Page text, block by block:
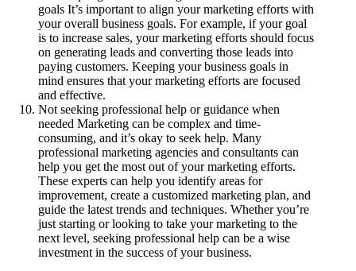
goals It’s important to align your marketing efforts with
your overall business goals. For example, if your goal
is to increase sales, your marketing efforts should focus
on generating leads and converting those leads into
paying customers. Keeping your business goals in
mind ensures that your marketing efforts are focused
and effective.
Not seeking professional help or guidance when
needed Marketing can be complex and time-
consuming, and it’s okay to seek help. Many
professional marketing agencies and consultants can
help you get the most out of your marketing efforts.
These experts can help you identify areas for
improvement, create a customized marketing plan, and
guide the latest trends and techniques. Whether you’re
just starting or looking to take your marketing to the
next level, seeking professional help can be a wise
investment in the success of your business.